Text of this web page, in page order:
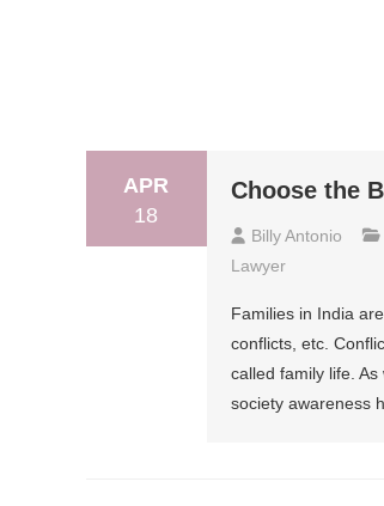
APR
18
Choose the
Billy Antonio
Lawyer
Families in India
conflicts, etc.
called family life.
society awareness